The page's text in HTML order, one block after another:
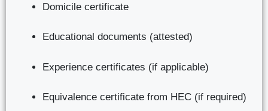
Domicile certificate
Educational documents (attested)
Experience certificates (if applicable)
Equivalence certificate from HEC (if required)